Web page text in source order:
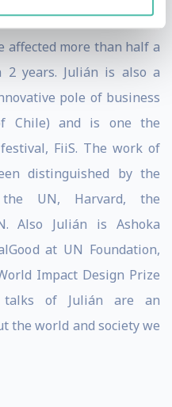
affected more than half a
years. Julián is also a
pole of business
Chile) and is one the
FiiS. The work of
distinguished by the
the UN, Harvard, the
Also Julián is Ashoka
at UN Foundation,
Impact Design Prize
talks of Julián are an
the world and society we